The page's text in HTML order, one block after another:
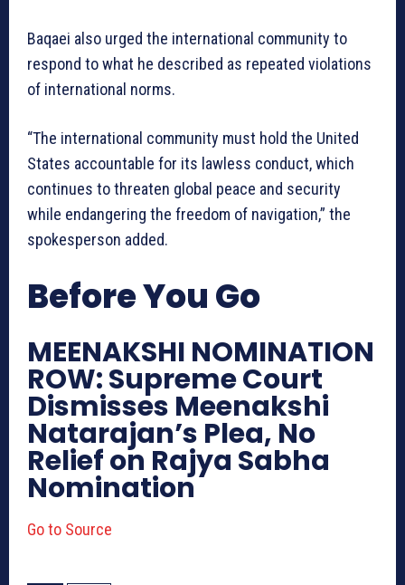
Baqaei also urged the international community to
respond to what he described as repeated violations
of international norms.
“The international community must hold the United
States accountable for its lawless conduct, which
continues to threaten global peace and security
while endangering the freedom of navigation,” the
spokesperson added.
Before You Go
MEENAKSHI NOMINATION
ROW: Supreme Court
Dismisses Meenakshi
Natarajan’s Plea, No
Relief on Rajya Sabha
Nomination
Go to Source